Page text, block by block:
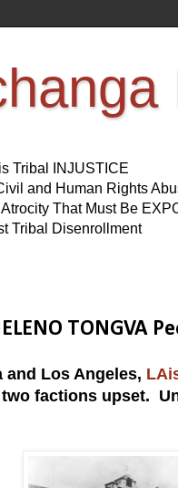
Tribal INJUSTICE
and Human Rights
That Must Be
Tribal Disenrollment
TONGVA
and Los Angeles,
factions upset.